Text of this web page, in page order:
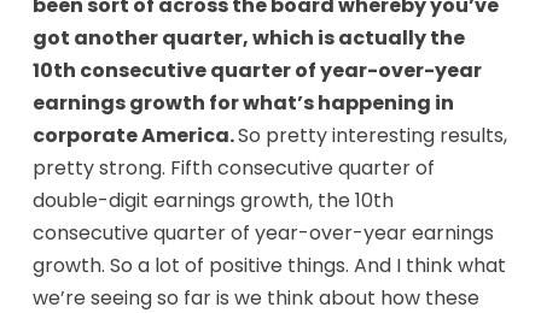
got another quarter, which is actually the
10th consecutive quarter of year-over-year
earnings growth for what’s happening in
corporate America.So pretty interesting results,
pretty strong. Fifth consecutive quarter of
double-digit earnings growth, the 10th
consecutive quarter of year-over-year earnings
growth. So a lot of positive things. And I think what
we’re seeing so far is we think about how these